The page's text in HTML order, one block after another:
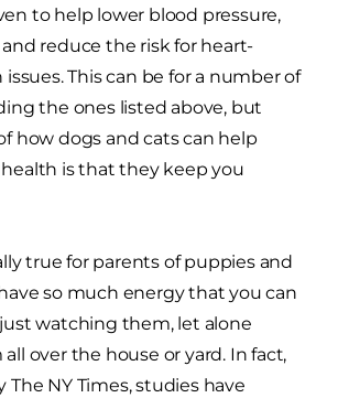
to help lower blood pressure,
reduce the risk for heart-
This can be for a number of
the ones listed above, but
how dogs and cats can help
is that they keep you
true for parents of puppies and
so much energy that you can
watching them, let alone
over the house or yard. In fact,
The NY Times, studies have